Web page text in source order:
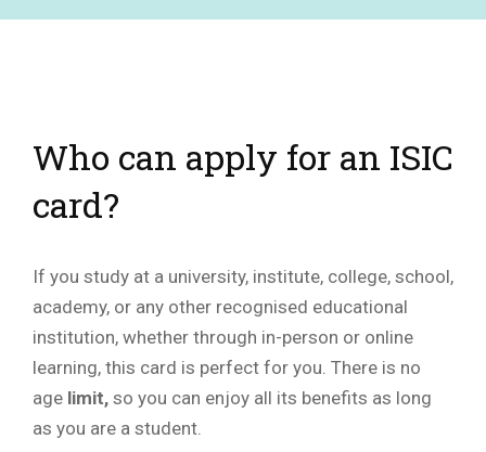
Who can apply for an ISIC
card?
If you study at a university, institute, college, school,
academy, or any other recognised educational
institution, whether through in-person or online
learning, this card is perfect for you. There is no
age limit, so you can enjoy all its benefits as long
as you are a student.